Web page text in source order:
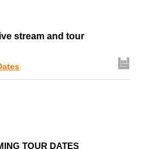
stream and tour
TOUR DATES